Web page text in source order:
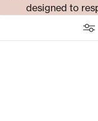
designed to